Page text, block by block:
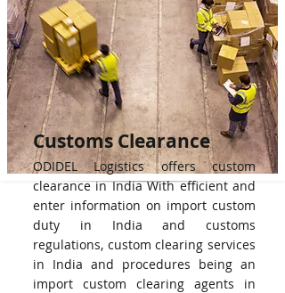
Customs Clearance
ODIDEL Logistics offers custom
clearance in India With efficient and
enter information on import custom
duty in India and customs
regulations, custom clearing services
in India and procedures being an
import custom clearing agents in